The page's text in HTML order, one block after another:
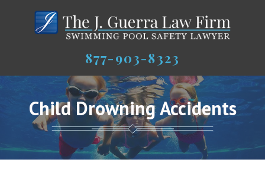
877-903-8323
Child Drowning Accidents